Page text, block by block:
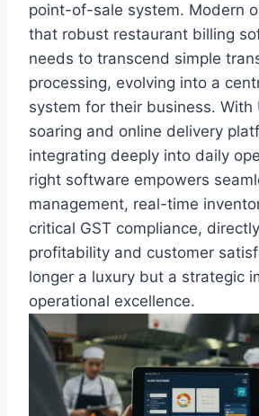
point-of-sale system. Modern
that robust restaurant billing
needs to transcend simple
processing, evolving into a
system for their business. With
soaring and online delivery
integrating deeply into daily
right software empowers
management, real-time
critical GST compliance,
profitability and customer
longer a luxury but a strategic
operational excellence.